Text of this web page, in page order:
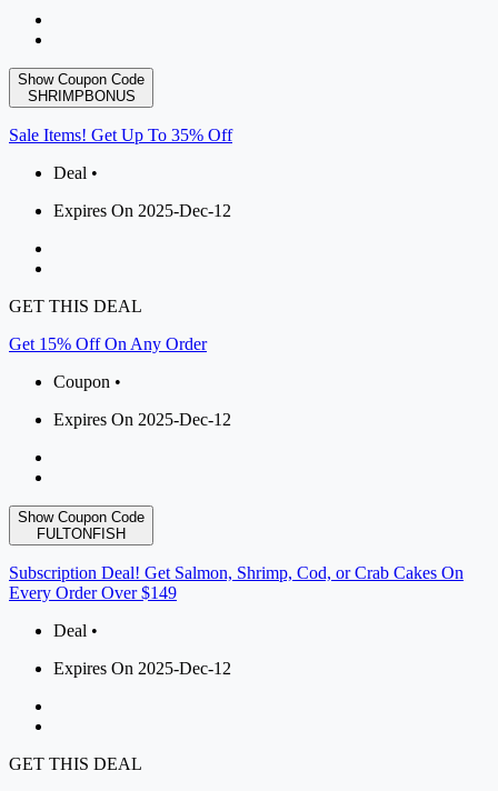
Show Coupon Code
SHRIMPBONUS
Sale Items! Get Up To 35% Off
Deal •
Expires On 2025-Dec-12
GET THIS DEAL
Get 15% Off On Any Order
Coupon •
Expires On 2025-Dec-12
Show Coupon Code
FULTONFISH
Subscription Deal! Get Salmon, Shrimp, Cod, or Crab Cakes On
Every Order Over $149
Deal •
Expires On 2025-Dec-12
GET THIS DEAL